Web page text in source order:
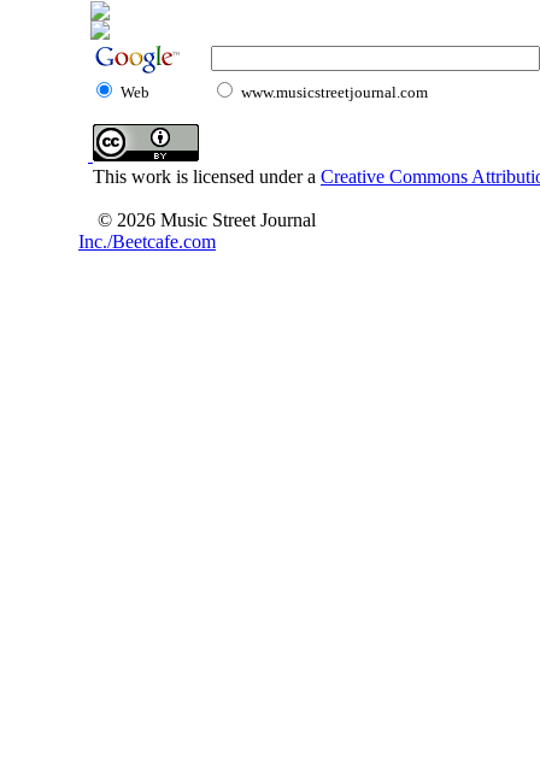
Web www.musicstreetjournal.com
This work is licensed under a Creative Commons
© 2026 Music Street Journal
Inc./Beetcafe.com